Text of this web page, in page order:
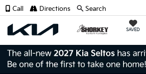
SAVED
Call Directions Search